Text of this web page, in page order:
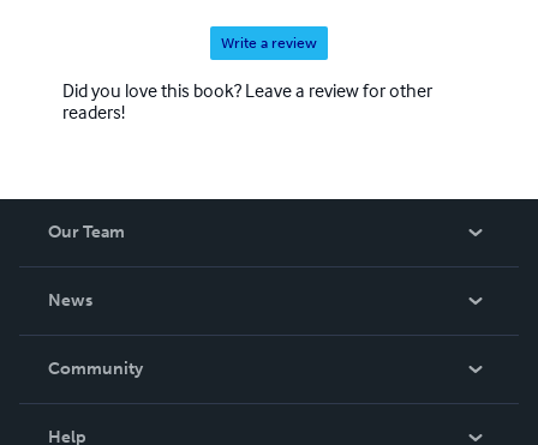
Write a review
Did you love this book? Leave a review for other
readers!
Our Team
News
In The News
Community
Help